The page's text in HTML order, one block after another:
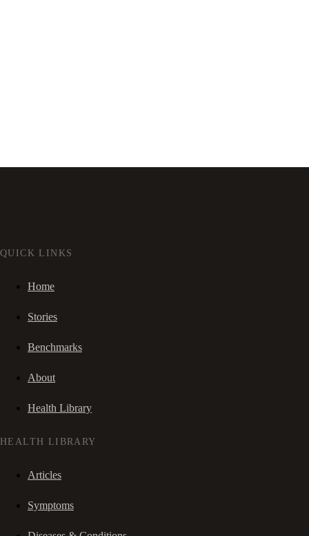
QUICK LINKS
Home
Stories
Benchmarks
About
Health Library
HEALTH LIBRARY
Articles
Symptoms